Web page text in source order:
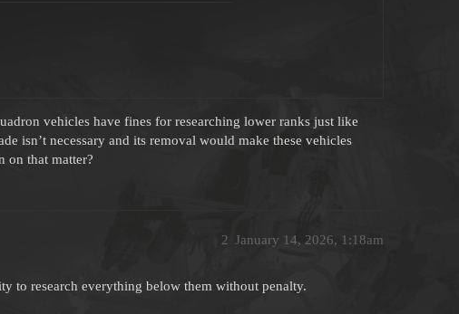
vehicles have fines for researching lower ranks just like
isn’t necessary and its removal would make these vehicles
on that matter?
January 14, 2026, 1:18am
2
to research everything below them without penalty.